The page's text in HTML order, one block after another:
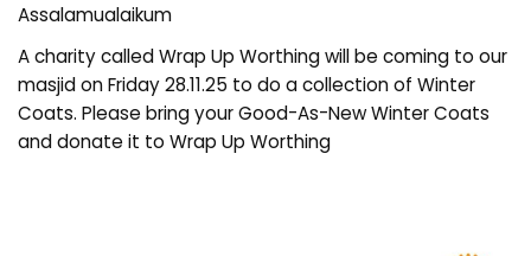
Assalamualaikum
A charity called Wrap Up Worthing will be coming to our
masjid on Friday 28.11.25 to do a collection of Winter
Coats. Please bring your Good-As-New Winter Coats
and donate it to Wrap Up Worthing